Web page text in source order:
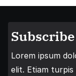
Lorem ipsum
elit. Etiam